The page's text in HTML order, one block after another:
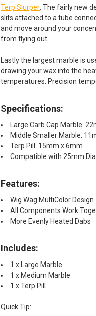
Terp Slurper: The fairly new
slits attached to a tube
and move around your
from flying out.
Lastly the largest marble is
drawing your wax into the
temperatures. Precision
Specifications:
Large Carb Cap Marble:
Middle Smaller Marble:
Terp Pill: 15mm x 6mm
Compatible with 25mm
Features:
Wig Wag MultiColor Design
All Components Work
More Evenly Heated Dabs
Includes:
1 x Large Marble
1 x Medium Marble
1 x Terp Pill​
Quick Tip: